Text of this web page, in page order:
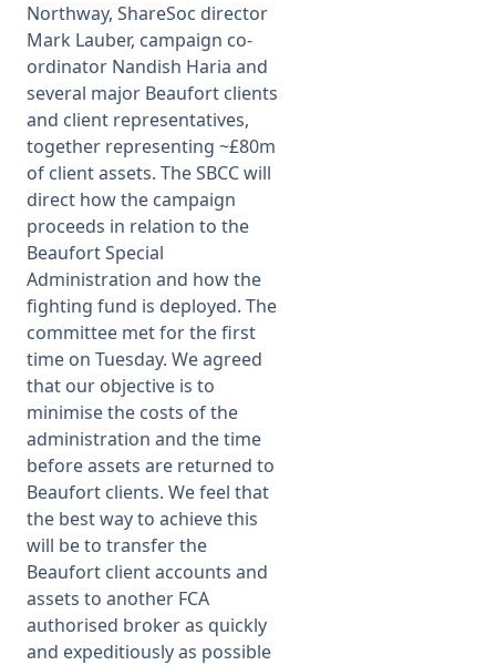
Northway, ShareSoc director
Mark Lauber, campaign co-
ordinator Nandish Haria and
several major Beaufort clients
and client representatives,
together representing ~£80m
of client assets. The SBCC will
direct how the campaign
proceeds in relation to the
Beaufort Special
Administration and how the
fighting fund is deployed. The
committee met for the first
time on Tuesday. We agreed
that our objective is to
minimise the costs of the
administration and the time
before assets are returned to
Beaufort clients. We feel that
the best way to achieve this
will be to transfer the
Beaufort client accounts and
assets to another FCA
authorised broker as quickly
and expeditiously as possible